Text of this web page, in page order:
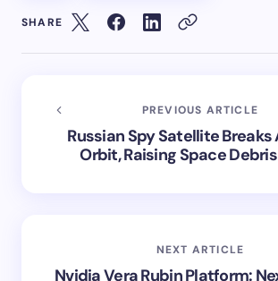
SHARE
PREVIOUS ARTICLE
Russian Spy Satellite Breaks
Orbit, Raising Space
NEXT ARTICLE
Nvidia Vera Rubin Platform: